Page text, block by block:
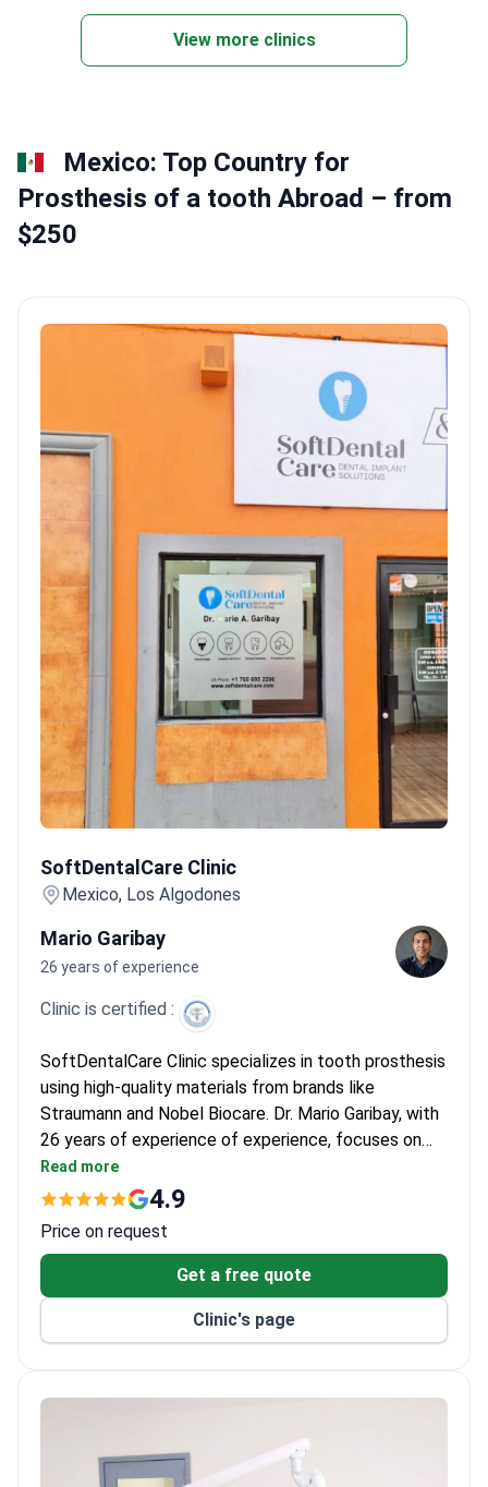
Dental sealants help prevent decay in hard-to-
reach areas.
View more clinics
Mexico: Top Country for
Prosthesis of a tooth Abroad – from
$250
SoftDentalCare Clinic
Mexico, Los Algodones
Mario Garibay
26 years of experience
Clinic is certified :
SoftDentalCare Clinic specializes in tooth prosthesis
using high-quality materials from brands like
Straumann and Nobel Biocare. Dr. Mario Garibay, with
26 years of experience of experience, focuses on
dental implants and crowns, having trained at Loma
Linda University. The clinic has served 500+ patients
complex cases like sinus lifts and soft tissue grafts.
Read more
4.9
Price on request
Get a free quote
Clinic's page